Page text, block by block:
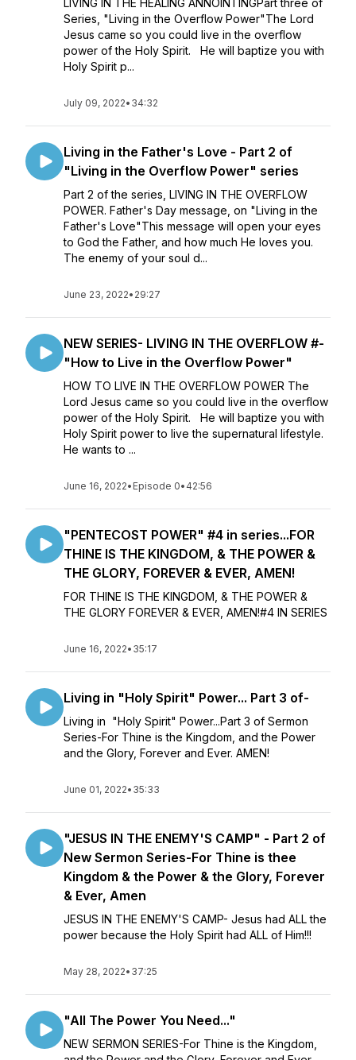
LIVING IN THE HEALING ANNOINTINGPart three of
Series, "Living in the Overflow Power"The Lord
Jesus came so you could live in the overflow
power of the Holy Spirit. He will baptize you with
Holy Spirit p...
July 09, 2022• 34:32
Living in the Father's Love - Part 2 of
"Living in the Overflow Power" series
Part 2 of the series, LIVING IN THE OVERFLOW
POWER. Father's Day message, on "Living in the
Father's Love"This message will open your eyes
to God the Father, and how much He loves you.
The enemy of your soul d...
June 23, 2022• 29:27
NEW SERIES- LIVING IN THE OVERFLOW #-
"How to Live in the Overflow Power"
HOW TO LIVE IN THE OVERFLOW POWER The
Lord Jesus came so you could live in the overflow
power of the Holy Spirit. He will baptize you with
Holy Spirit power to live the supernatural lifestyle.
He wants to ...
June 16, 2022• Episode 0• 42:56
"PENTECOST POWER" #4 in series...FOR
THINE IS THE KINGDOM, & THE POWER &
THE GLORY, FOREVER & EVER, AMEN!
FOR THINE IS THE KINGDOM, & THE POWER &
THE GLORY FOREVER & EVER, AMEN!#4 IN SERIES
June 16, 2022• 35:17
Living in "Holy Spirit" Power... Part 3 of-
Living in "Holy Spirit" Power...Part 3 of Sermon
Series-For Thine is the Kingdom, and the Power
and the Glory, Forever and Ever. AMEN!
June 01, 2022• 35:33
"JESUS IN THE ENEMY'S CAMP" - Part 2 of
New Sermon Series-For Thine is thee
Kingdom & the Power & the Glory, Forever
& Ever, Amen
JESUS IN THE ENEMY'S CAMP- Jesus had ALL the
power because the Holy Spirit had ALL of Him!!!
May 28, 2022• 37:25
"All The Power You Need..."
NEW SERMON SERIES-For Thine is the Kingdom,